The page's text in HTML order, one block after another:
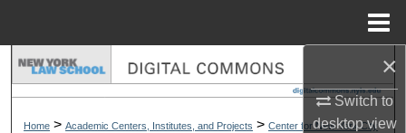
×
Switch to
desktopview
Search
Home > Academic Centers, Institutes, and Projects > Center for New York City